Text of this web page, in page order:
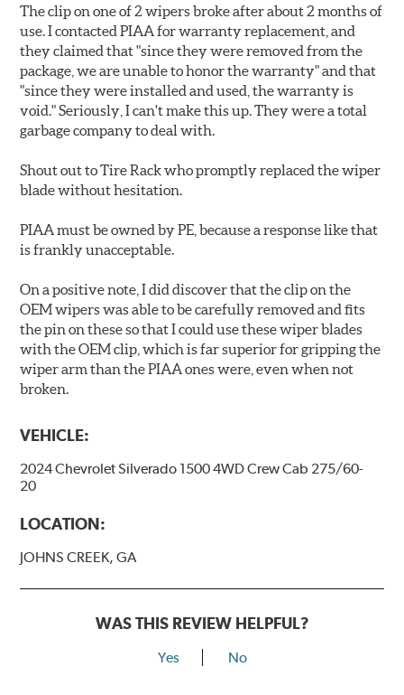
The clip on one of 2 wipers broke after about 2 months of
use. I contacted PIAA for warranty replacement, and
they claimed that "since they were removed from the
package, we are unable to honor the warranty" and that
"since they were installed and used, the warranty is
void." Seriously, I can't make this up. They were a total
garbage company to deal with.
Shout out to Tire Rack who promptly replaced the wiper
blade without hesitation.
PIAA must be owned by PE, because a response like that
is frankly unacceptable.
On a positive note, I did discover that the clip on the
OEM wipers was able to be carefully removed and fits
the pin on these so that I could use these wiper blades
with the OEM clip, which is far superior for gripping the
wiper arm than the PIAA ones were, even when not
broken.
VEHICLE:
2024 Chevrolet Silverado 1500 4WD Crew Cab 275/60-
20
LOCATION:
JOHNS CREEK, GA
WAS THIS REVIEW HELPFUL?
Yes No